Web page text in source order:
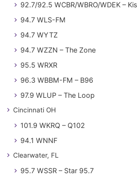
92.7/92.5 WCBR/WBRO/WDEK –
94.7 WLS-FM
94.7 WYTZ
94.7 WZZN – The Zone
95.5 WRXR
96.3 WBBM-FM – B96
97.9 WLUP – The Loop
Cincinnati OH
101.9 WKRQ – Q102
94.1 WNNF
Clearwater, FL
95.7 WSSR – Star 95.7